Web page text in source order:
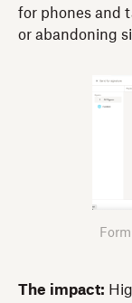
for phones and
or abandoning
The impact: